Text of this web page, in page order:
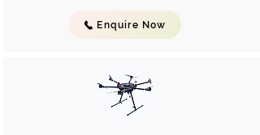
Enquire Now